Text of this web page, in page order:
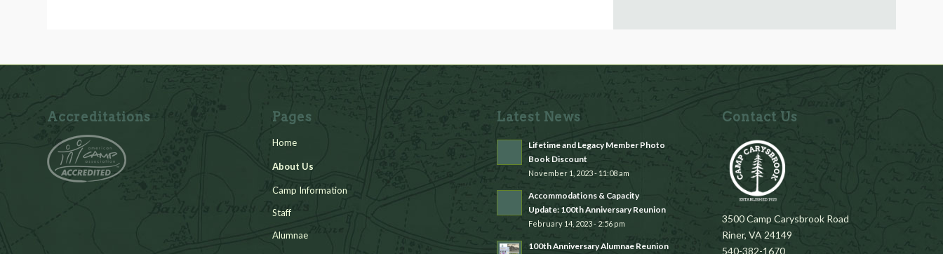
Accreditations Pages
Home
About Us
Camp Information
Staff
Alumnae
Latest News
Lifetime and Legacy Member Photo
Book Discount
November 1, 2023 - 11:08 am
Accommodations & Capacity
Update: 100th Anniversary Reunion
February 14, 2023 - 2:56 pm
100th Anniversary Alumnae Reunion
Contact Us
3500 Camp Carysbrook Road
Riner, VA 24149
540-382-1670